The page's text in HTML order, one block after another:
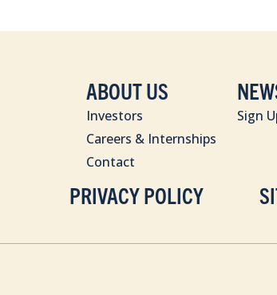
ABOUT US
Investors
Careers & Internships
Contact
Sign
PRIVACY POLICY